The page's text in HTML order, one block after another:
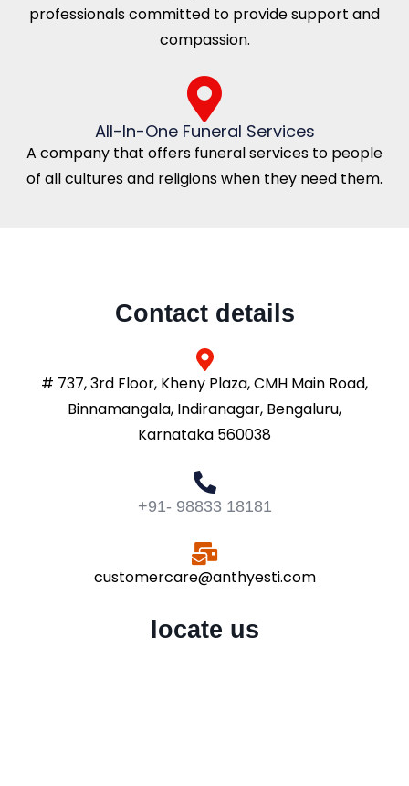
professionals committed to provide support and
compassion.
All-In-One Funeral Services
A company that offers funeral services to people
of all cultures and religions when they need them.
Contact details
# 737, 3rd Floor, Kheny Plaza, CMH Main Road,
Binnamangala, Indiranagar, Bengaluru,
Karnataka 560038
+91- 98833 18181
customercare@anthyesti.com
locate us